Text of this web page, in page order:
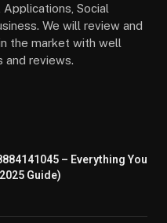
Social
We will review and
the market with well
and reviews.
– Everything You
Guide)